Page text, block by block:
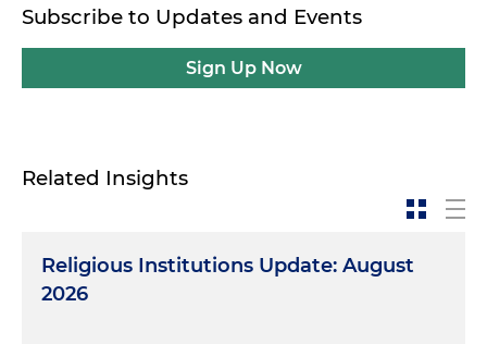
Subscribe to Updates and Events
Sign Up Now
Related Insights
Religious Institutions Update: August
2026